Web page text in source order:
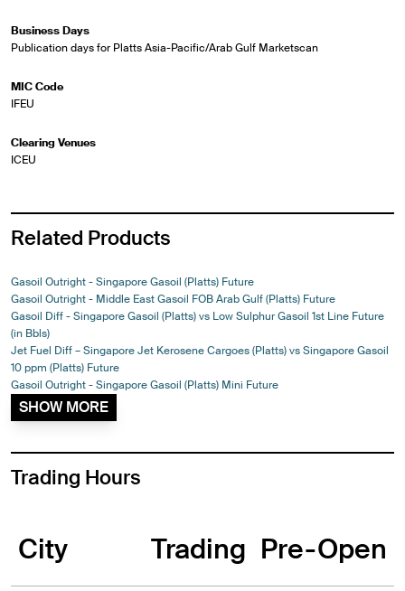
Business Days
Publication days for Platts Asia-Pacific/Arab Gulf Marketscan
MIC Code
IFEU
Clearing Venues
ICEU
Related Products
Gasoil Outright - Singapore Gasoil (Platts) Future
Gasoil Outright - Middle East Gasoil FOB Arab Gulf (Platts) Future
Gasoil Diff - Singapore Gasoil (Platts) vs Low Sulphur Gasoil 1st Line Future
(in Bbls)
Jet Fuel Diff – Singapore Jet Kerosene Cargoes (Platts) vs Singapore Gasoil
10 ppm (Platts) Future
Gasoil Outright - Singapore Gasoil (Platts) Mini Future
SHOW MORE
Trading Hours
City Trading Pre-Open